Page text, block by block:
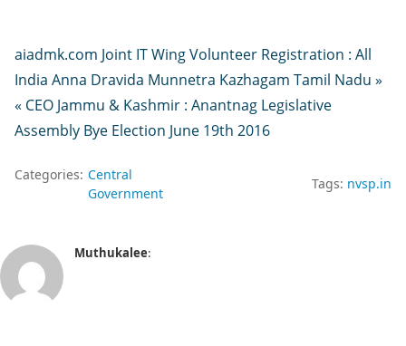
aiadmk.com Joint IT Wing Volunteer Registration : All
India Anna Dravida Munnetra Kazhagam Tamil Nadu »
« CEO Jammu & Kashmir : Anantnag Legislative
Assembly Bye Election June 19th 2016
Categories: Central
Government
Tags: nvsp.in
Muthukalee: